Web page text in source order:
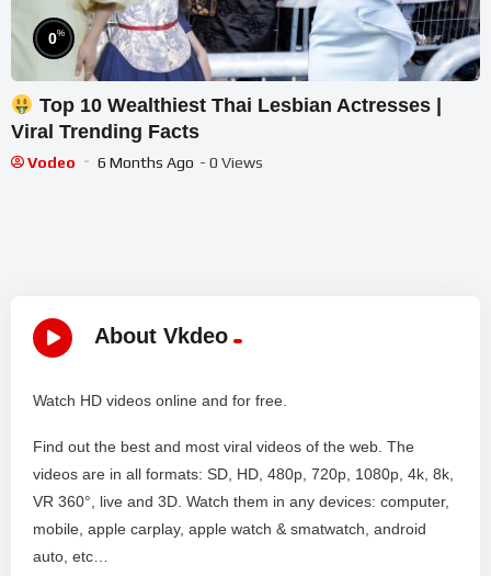
0%
Top 10 Wealthiest Thai Lesbian Actresses |
Viral Trending Facts
Vodeo 6 Months Ago - 0 Views
About Vkdeo
Watch HD videos online and for free.
Find out the best and most viral videos of the web. The
videos are in all formats: SD, HD, 480p, 720p, 1080p, 4k, 8k,
VR 360°, live and 3D. Watch them in any devices: computer,
mobile, apple carplay, apple watch & smatwatch, android
auto, etc…